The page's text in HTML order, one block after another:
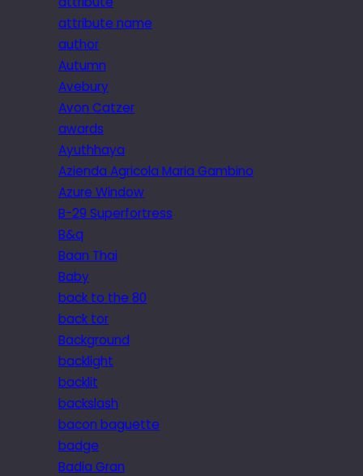
attribute name
author
Autumn
Avebury
Avon Catzer
awards
Ayuthhaya
Azienda Agricola Maria Gambino
Azure Window
B-29 Superfortress
B&q
Baan Thai
Baby
back to the 80
back tor
Background
backlight
backlit
backslash
bacon baguette
badge
Badia Gran